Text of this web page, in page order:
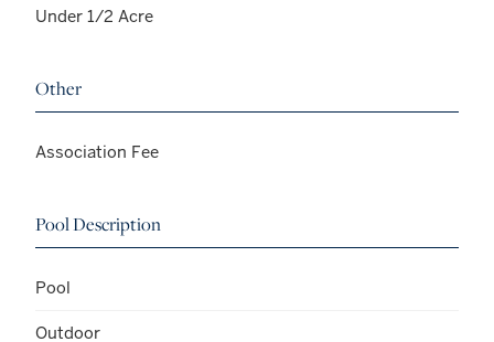
Under 1/2 Acre
Other
Association Fee
Pool Description
Pool
Outdoor